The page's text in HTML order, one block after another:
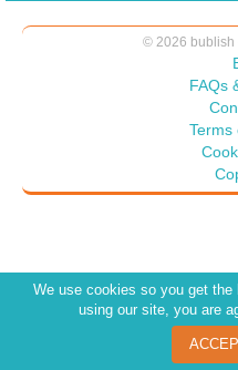
© 2026 bublish
FAQs
Terms
We use cookies so you get
using our site, you are